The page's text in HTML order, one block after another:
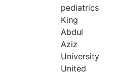
pediatrics
King
Abdul
Aziz
University
United